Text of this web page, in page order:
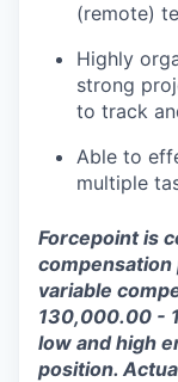
(remote)
Highly
strong
to track
Able to
multiple
Forcepoint is
compensation
variable
130,000.00 -
low and high
position.